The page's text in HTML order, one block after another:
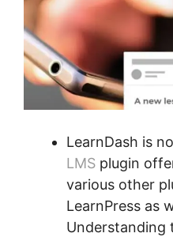
LearnDash is
LMS plugin
various other
LearnPress as
Understanding